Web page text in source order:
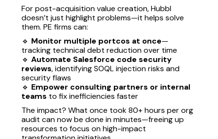
For post-acquisition value creation, Hubbl
doesn’t just highlight problems—it helps solve
them. PE firms can:
🔹 Monitor multiple portcos at once—
tracking technical debt reduction over time
🔹 Automate Salesforce code security
reviews, identifying SOQL injection risks and
security flaws
🔹 Empower consulting partners or internal
teams to fix inefficiencies faster
The impact? What once took 80+ hours per org
audit can now be done in minutes—freeing up
resources to focus on high-impact